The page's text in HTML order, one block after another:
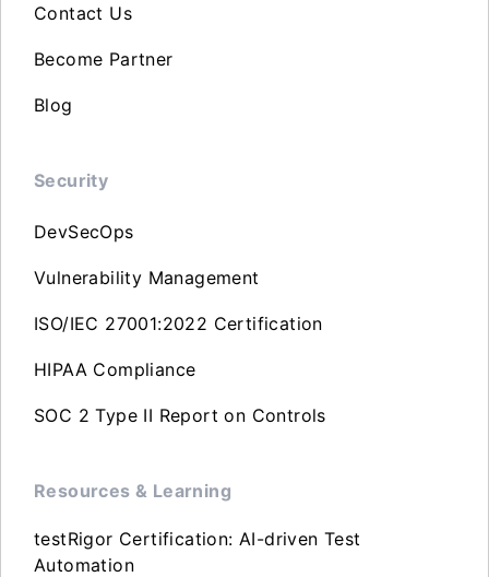
Contact Us
Become Partner
Blog
Security
DevSecOps
Vulnerability Management
ISO/IEC 27001:2022 Certification
HIPAA Compliance
SOC 2 Type II Report on Controls
Resources & Learning
testRigor Certification: AI-driven Test
Automation